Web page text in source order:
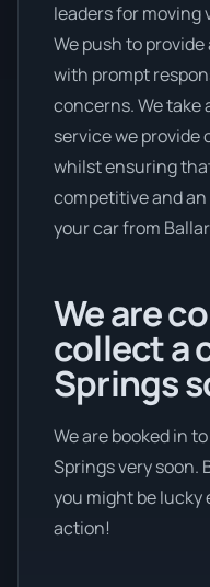
leaders for moving
We push to
with prompt
concerns. We take
service we provide
whilst ensuring
competitive and
your car from
We are
collect a
Springs
We are booked in
Springs very soon.
you might be
action!